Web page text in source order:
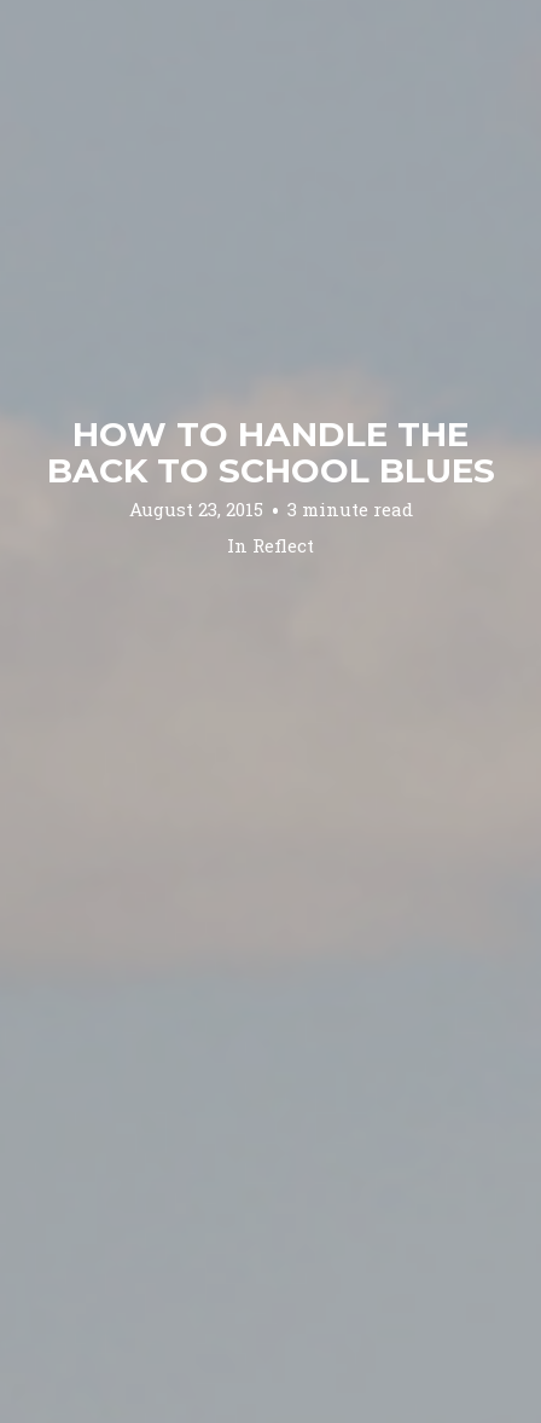
HOW TO HANDLE THE
BACK TO SCHOOL BLUES
August 23, 2015
3 minute read
In Reflect